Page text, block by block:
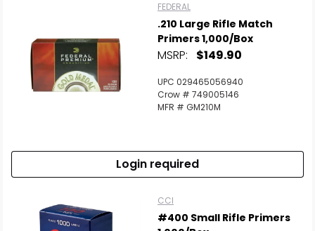
FEDERAL
.210 Large Rifle Match
Primers 1,000/Box
MSRP: $149.90
UPC 029465056940
Crow # 749005146
MFR # GM210M
Login required
CCI
#400 Small Rifle Primers